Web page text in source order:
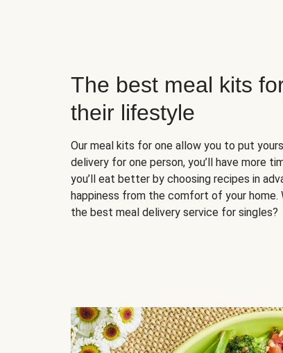
The best meal kits
their lifestyle
Our meal kits for one allow you to put
delivery for one person, you’ll have more
you’ll eat better by choosing recipes in
happiness from the comfort of your
the best meal delivery service for singles?